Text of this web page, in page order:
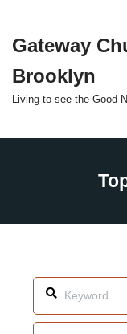
Skip
content
Gateway
Brooklyn
Living to see the Good